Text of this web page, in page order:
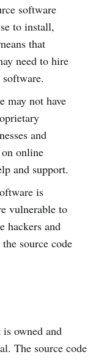
software
to install,
that
need to hire
may not have
and
online
and support.
is
vulnerable to
hackers and
source code
owned and
The source code